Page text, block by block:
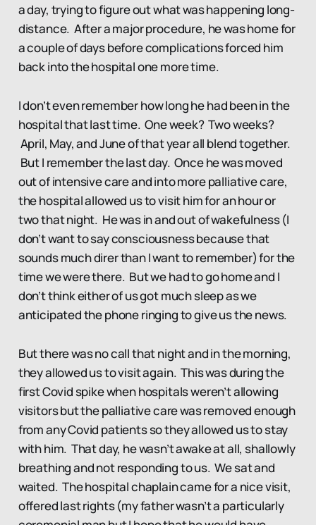
a day, trying to figure out what was happening long-
distance. After a major procedure, he was home for
a couple of days before complications forced him
back into the hospital one more time.
I don’t even remember how long he had been in the
hospital that last time. One week? Two weeks?
April, May, and June of that year all blend together.
But I remember the last day. Once he was moved
out of intensive care and into more palliative care,
the hospital allowed us to visit him for an hour or
two that night. He was in and out of wakefulness (I
don’t want to say consciousness because that
sounds much direr than I want to remember) for the
time we were there. But we had to go home and I
don’t think either of us got much sleep as we
anticipated the phone ringing to give us the news.
But there was no call that night and in the morning,
they allowed us to visit again. This was during the
first Covid spike when hospitals weren’t allowing
visitors but the palliative care was removed enough
from any Covid patients so they allowed us to stay
with him. That day, he wasn’t awake at all, shallowly
breathing and not responding to us. We sat and
waited. The hospital chaplain came for a nice visit,
offered last rights (my father wasn’t a particularly